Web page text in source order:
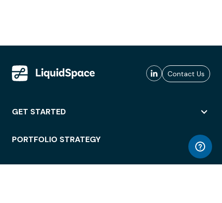
Contact Us
GET STARTED
PORTFOLIO STRATEGY
WORKSPACE ACCESS